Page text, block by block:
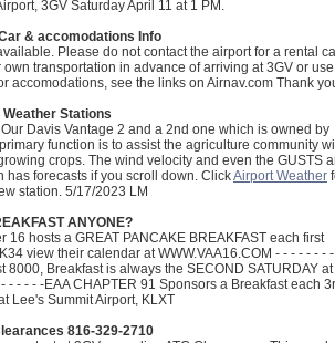
3GV Saturday April 11 at 1 PM.
& accomodations Info
Please do not contact the airport for a rental
transportation in advance of arriving at 3GV or use
accomodations, see the links on Airnav.com Thank
Weather Stations
Davis Vantage 2 and a 2nd one which is owned by
function is to assist the agriculture community
crops. The wind velocity and even the GUSTS
has forecasts if you scroll down. ClickAirport Weather
station. 5/17/2023 LM
ANYONE?
16 hosts a GREAT PANCAKE BREAKFAST each first
view their calendar at WWW.VAA16.COM - - - - - - -
8000, Breakfast is always the SECOND SATURDAY at
- - - - -EAA CHAPTER 91 Sponsors a Breakfast each
Lee's Summit Airport, KLXT
816-329-2710